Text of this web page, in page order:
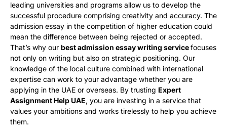
leading universities and programs allow us to develop the
successful procedure comprising creativity and accuracy. The
admission essay in the competition of higher education could
mean the difference between being rejected or accepted.
That’s why our best admission essay writing servicefocuses
not only on writing but also on strategic positioning. Our
knowledge of the local culture combined with international
expertise can work to your advantage whether you are
applying in the UAE or overseas. By trusting Expert
Assignment Help UAE, you are investing in a service that
values your ambitions and works tirelessly to help you achieve
them.